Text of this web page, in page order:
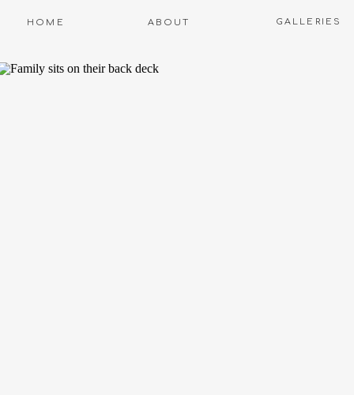
GALLERIES
ABOUT
HOME